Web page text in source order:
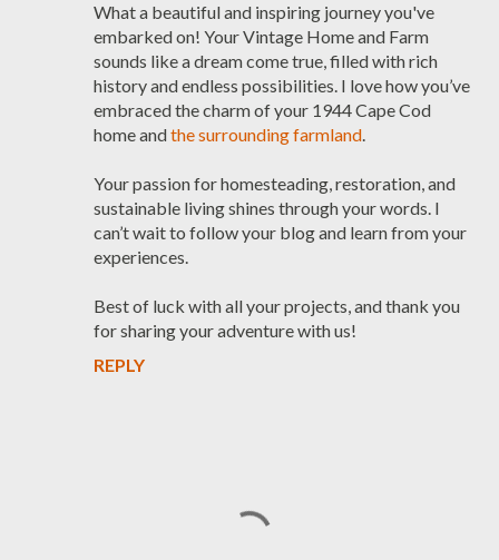
What a beautiful and inspiring journey you've
embarked on! Your Vintage Home and Farm
sounds like a dream come true, filled with rich
history and endless possibilities. I love how you’ve
embraced the charm of your 1944 Cape Cod
home andthe surrounding farmland.
Your passion for homesteading, restoration, and
sustainable living shines through your words. I
can’t wait to follow your blog and learn from your
experiences.
Best of luck with all your projects, and thank you
for sharing your adventure with us!
REPLY